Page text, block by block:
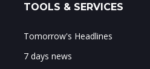
TOOLS & SERVICES
Tomorrow's Headlines
7 days news